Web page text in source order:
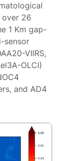
over 26
1 Km gap-
sensor
VIIRS,
OLCI)
and AD4